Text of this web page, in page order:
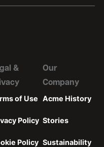
&
of Use
Policy
Policy
Our
Company
Acme History
Stories
Sustainability